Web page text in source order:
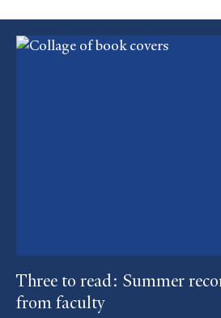
Featured
Three to read: Summer
from faculty